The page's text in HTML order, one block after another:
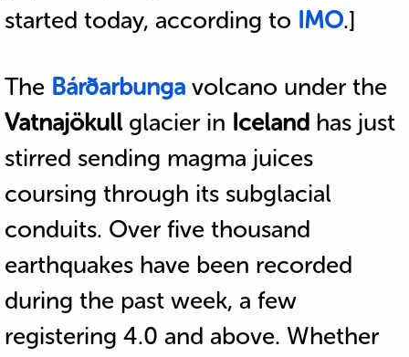
started today, according to IMO.]
The Bárðarbungavolcano under the
Vatnajökullglacier in Icelandhas just
stirred sending magma juices
coursing through its subglacial
conduits. Over five thousand
earthquakes have been recorded
during the past week, a few
registering 4.0 and above. Whether